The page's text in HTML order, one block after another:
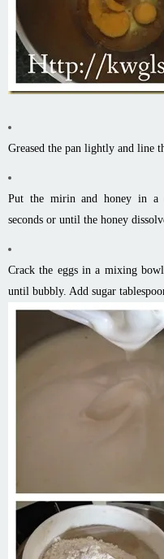
Greased the pan lightly and line
Put the mirin and honey in a
seconds or until the honey
Crack the eggs in a mixing
until bubbly. Add sugar